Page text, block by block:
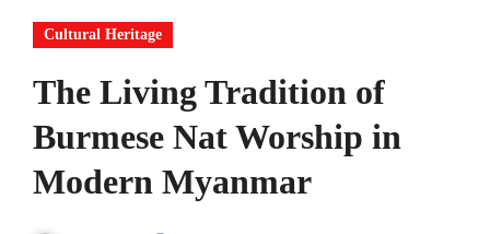
Cultural Heritage
The Living Tradition of
Burmese Nat Worship in
Modern Myanmar